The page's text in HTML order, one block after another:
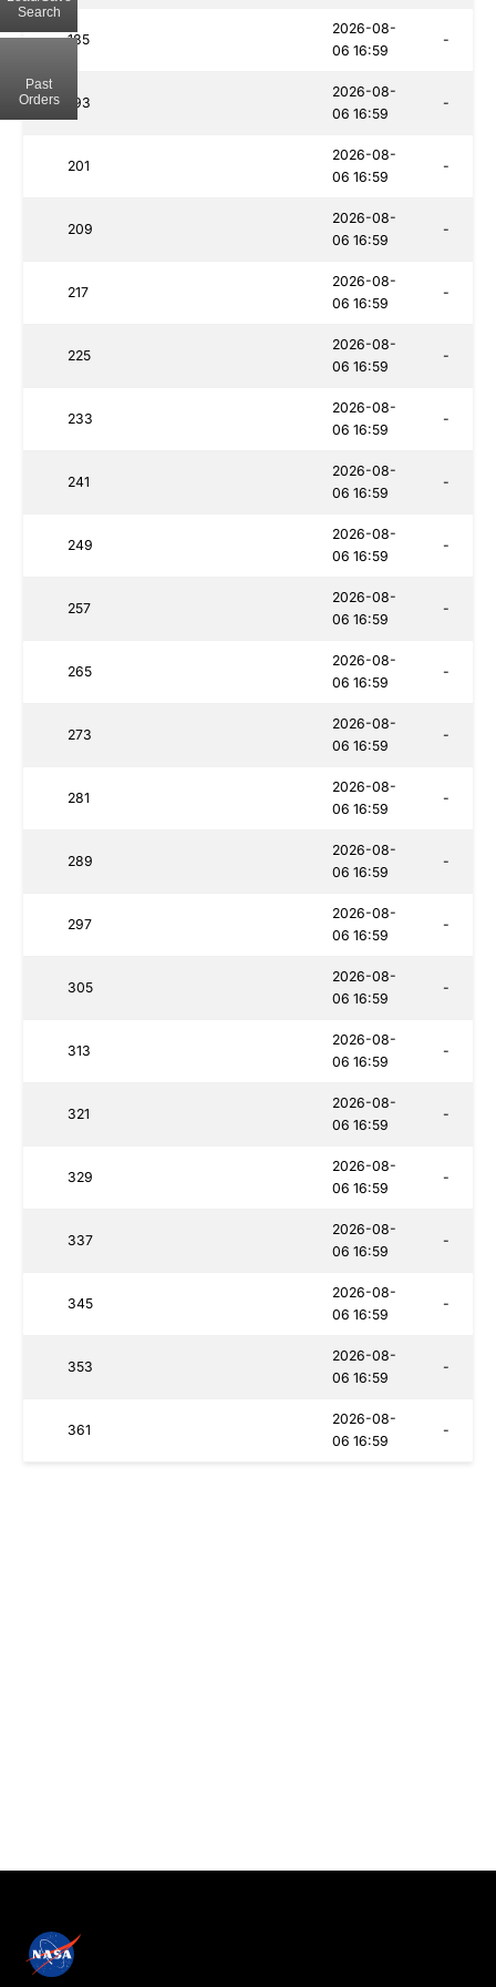
185
2026-08-
06 16:59
-
193
2026-08-
06 16:59
-
201
2026-08-
06 16:59
-
209
2026-08-
06 16:59
-
217
2026-08-
06 16:59
-
225
2026-08-
06 16:59
-
233
2026-08-
06 16:59
-
241
2026-08-
06 16:59
-
249
2026-08-
06 16:59
-
257
2026-08-
06 16:59
-
265
2026-08-
06 16:59
-
273
2026-08-
06 16:59
-
281
2026-08-
06 16:59
-
289
2026-08-
06 16:59
-
297
2026-08-
06 16:59
-
305
2026-08-
06 16:59
-
313
2026-08-
06 16:59
-
321
2026-08-
06 16:59
-
329
2026-08-
06 16:59
-
337
2026-08-
06 16:59
-
345
2026-08-
06 16:59
-
353
2026-08-
06 16:59
-
361
2026-08-
06 16:59
-
Search
Past
Orders